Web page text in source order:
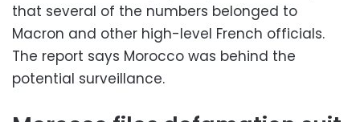
that several of the numbers belonged to
Macron and other high-level French officials.
The report says Morocco was behind the
potential surveillance.